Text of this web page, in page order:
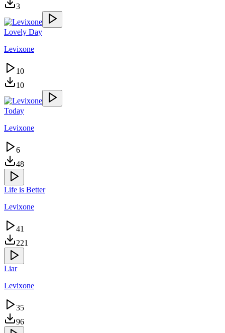
3
Lovely Day
Levixone
10
10
Today
Levixone
6
48
Life is Better
Levixone
41
221
Liar
Levixone
35
96